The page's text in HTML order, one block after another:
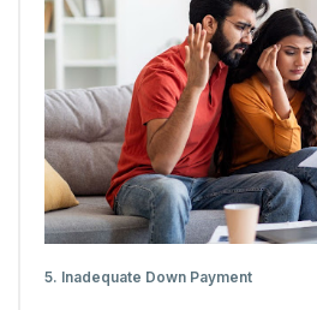
5. Inadequate Down Payment